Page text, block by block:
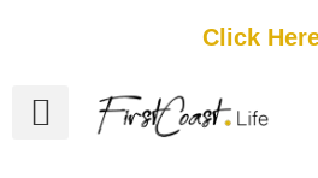
Click